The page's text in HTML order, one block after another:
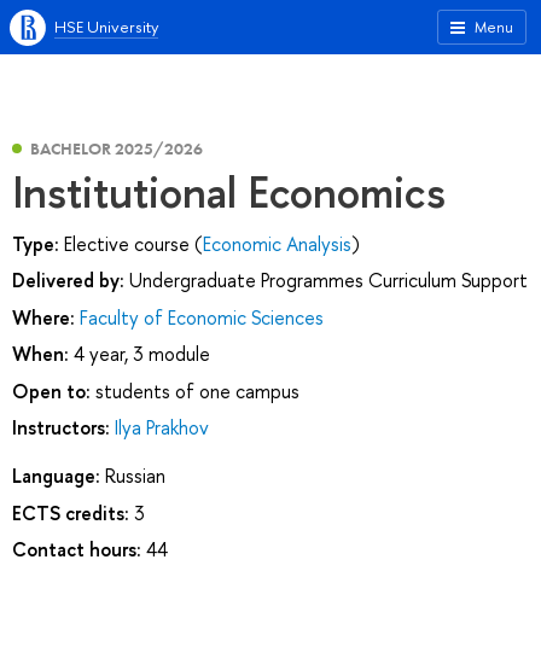
Menu
HSE University
BACHELOR 2025/2026
Institutional Economics
Type: Elective course (Economic Analysis)
Delivered by: Undergraduate Programmes Curriculum Support
Where: Faculty of Economic Sciences
When: 4 year, 3 module
Open to: students of one campus
Instructors: Ilya Prakhov
Language: Russian
ECTS credits: 3
Contact hours: 44